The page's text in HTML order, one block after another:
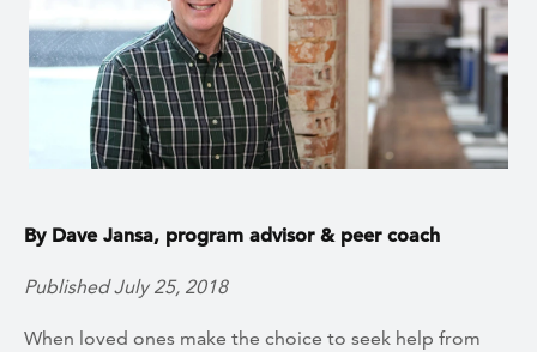
By Dave Jansa, program advisor & peer coach
Published July 25, 2018
When loved ones make the choice to seek help from